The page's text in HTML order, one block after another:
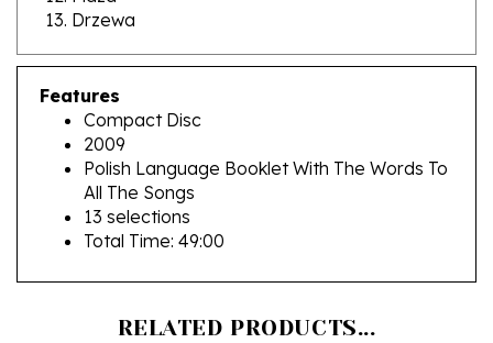
Features
Compact Disc
2009
Polish Language Booklet With The Words To
All The Songs
13 selections
Total Time: 49:00